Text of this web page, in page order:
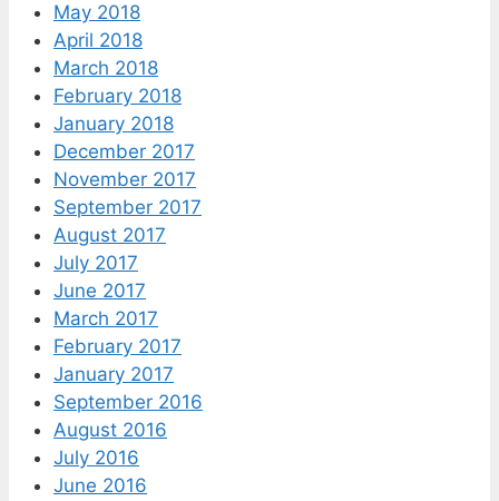
May 2018
April 2018
March 2018
February 2018
January 2018
December 2017
November 2017
September 2017
August 2017
July 2017
June 2017
March 2017
February 2017
January 2017
September 2016
August 2016
July 2016
June 2016